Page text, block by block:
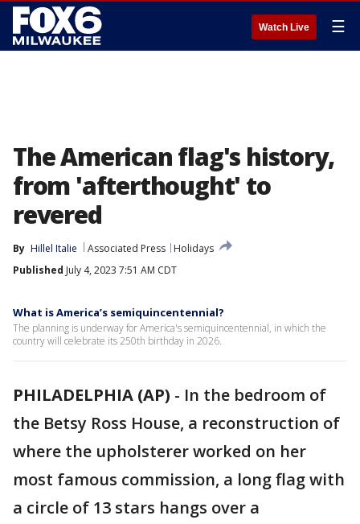
Watch Live ☰
The American flag's history,
from 'afterthought' to
revered
By Hillel Italie Associated Press
Holidays
Published July 4, 2023 7:51 AM CDT
What is America’s semiquincentennial?
The planning is underway for America's semiquincentennial, in which the
country will celebrate its 250th birthday in 2026.
PHILADELPHIA (AP) - In the bedroom of
the Betsy Ross House, a reconstruction of
where the upholsterer worked on her
most famous commission, a long flag with
a circle of 13 stars hangs over a